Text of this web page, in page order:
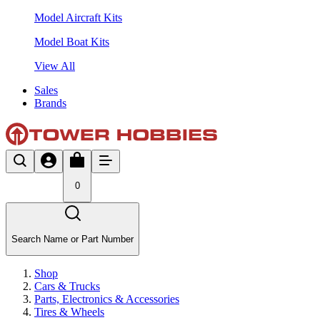
Model Aircraft Kits
Model Boat Kits
View All
Sales
Brands
0
Search Name or Part Number
Shop
Cars & Trucks
Parts, Electronics & Accessories
Tires & Wheels